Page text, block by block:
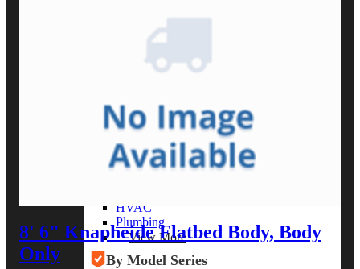
Service Truck
Dump Truck
Cargo Van
View More
By Vocation
Construction
HVAC
Plumbing
View More
By Model Series
8' 6" Knapheide Flatbed Body, Body
Only